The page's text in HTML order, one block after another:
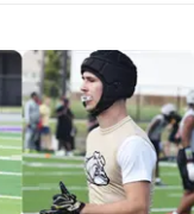
MOST
MR. AND
MR. TEXAS